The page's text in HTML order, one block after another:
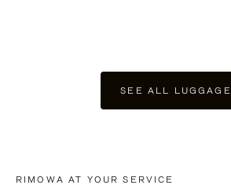
SEE ALL LUGGAGE
RIMOWA AT YOUR SERVICE